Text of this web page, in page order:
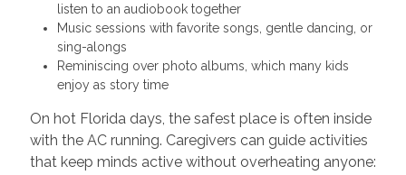
listen to an audiobook together
Music sessions with favorite songs, gentle dancing, or
sing-alongs
Reminiscing over photo albums, which many kids
enjoy as story time
On hot Florida days, the safest place is often inside
with the AC running. Caregivers can guide activities
that keep minds active without overheating anyone: